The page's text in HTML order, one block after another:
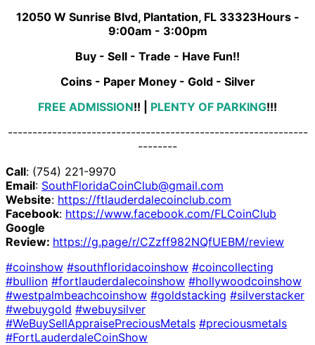
12050 W Sunrise Blvd, Plantation, FL 33323Hours -
9:00am - 3:00pm
Buy - Sell - Trade - Have Fun!!
Coins - Paper Money - Gold - Silver
FREE ADMISSION!! PLENTY OF PARKING!!!
-------------------------------------------------------------
--------
Call: (754) 221-9970
Email: SouthFloridaCoinClub@gmail.com
Website: https://ftlauderdalecoinclub.com
Facebook: https://www.facebook.com/FLCoinClub
Google
Review: https://g.page/r/CZzff982NQfUEBM/review
#coinshow #southfloridacoinshow #coincollecting
#bullion #fortlauderdalecoinshow #hollywoodcoinshow
#westpalmbeachcoinshow #goldstacking #silverstacker
#webuygold #webuysilver
#WeBuySellAppraisePreciousMetals #preciousmetals
#FortLauderdaleCoinShow